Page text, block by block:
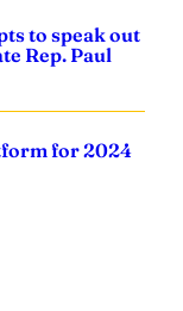
to speak out
Rep. Paul
for 2024